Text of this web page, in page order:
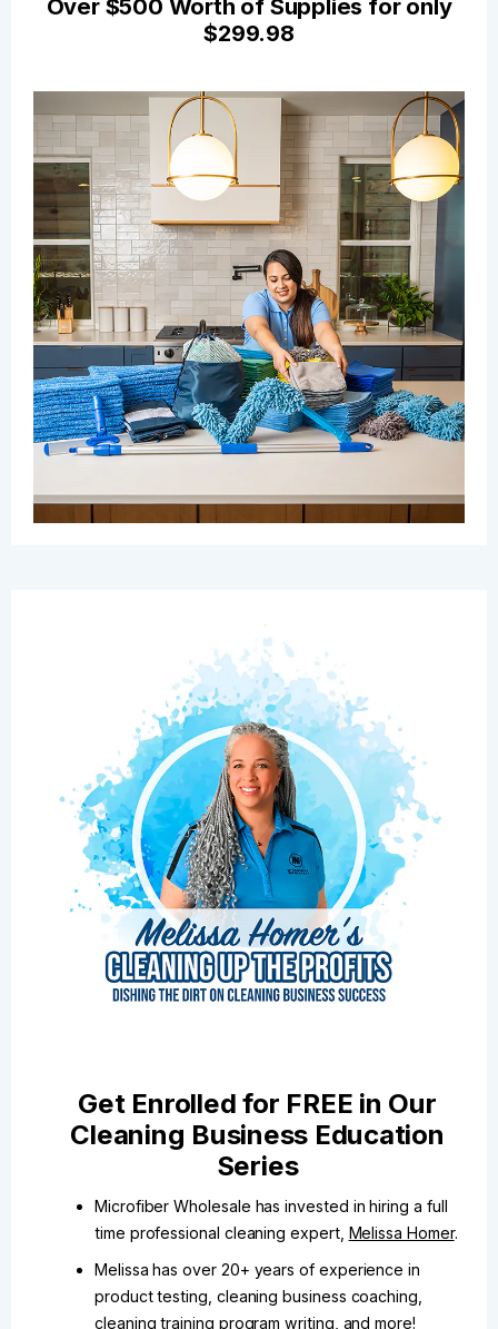
Over $500 Worth of Supplies for only
$299.98
Get Enrolled for FREE in Our
Cleaning Business Education
Series
Microfiber Wholesale has invested in hiring a full
time professional cleaning expert, Melissa Homer.
Melissa has over 20+ years of experience in
product testing, cleaning business coaching,
cleaning training program writing, and more!